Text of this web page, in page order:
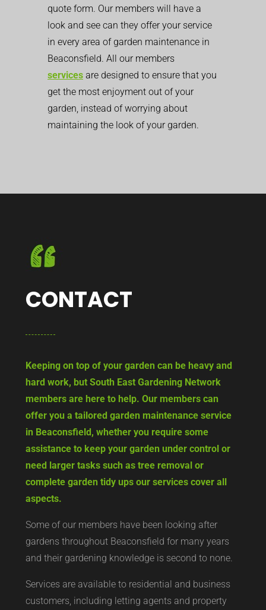
quote form. Our members will have a
look and see can they offer your service
in every area of garden maintenance in
Beaconsfield. All our members
services are designed to ensure that you
get the most enjoyment out of your
garden, instead of worrying about
maintaining the look of your garden.
CONTACT
Keeping on top of your garden can be heavy and
hard work, but South East Gardening Network
members are here to help. Our members can
offer you a tailored garden maintenance service
in Beaconsfield, whether you require some
assistance to keep your garden under control or
need larger tasks such as tree removal or
complete garden tidy ups our services cover all
aspects.
Some of our members have been looking after
gardens throughout Beaconsfield for many years
and their gardening knowledge is second to none.
Services are available to residential and business
customers, including letting agents and property